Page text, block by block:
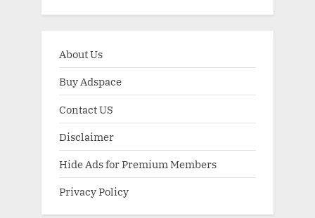
About Us
Buy Adspace
Contact US
Disclaimer
Hide Ads for Premium Members
Privacy Policy